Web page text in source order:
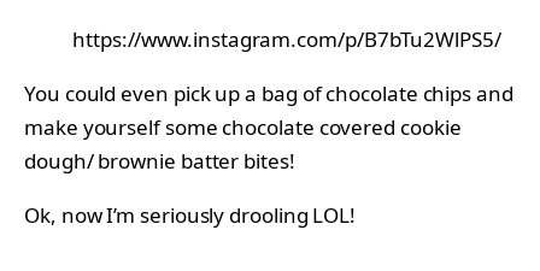
https://www.instagram.com/p/B7bTu2WlPS5/
You could even pick up a bag of chocolate chips and
make yourself some chocolate covered cookie
dough/ brownie batter bites!
Ok, now I’m seriously drooling LOL!